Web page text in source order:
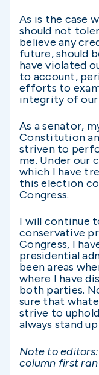
As is the case
should not
believe any
future, should
have violated
to account,
efforts to
integrity of our
As a senator,
Constitution
striven to
me. Under our
which I have
this election
Congress.
I will continue
conservative
Congress, I
presidential
been areas
where I have
both parties.
sure that
strive to
always stand
Note to
column first